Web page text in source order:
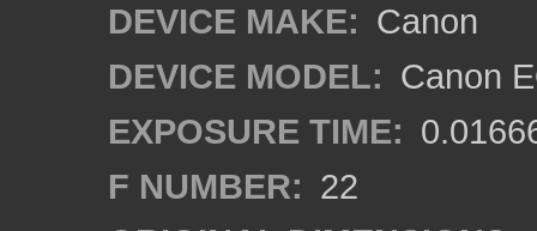
DEVICE MAKE: Canon
DEVICE MODEL: Canon
EXPOSURE TIME:
F NUMBER: 22